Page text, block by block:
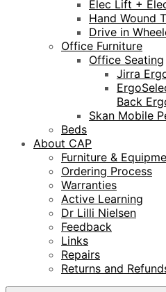
Elec Lift +
Hand Wound
Drive in
Office Furniture
Office Seating
Jirra
Back
Skan Mobile
Beds
About CAP
Furniture &
Ordering Process
Warranties
Active Learning
Dr Lilli Nielsen
Feedback
Links
Repairs
Returns and